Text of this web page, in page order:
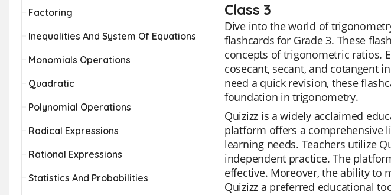
Factoring
Inequalities And System Of Equations
Monomials Operations
Quadratic
Polynomial Operations
Radical Expressions
Rational Expressions
Statistics And Probabilities
Class 3
Dive into the world of
flashcards for Grade 3. These
concepts of trigonometric ratios.
cosecant, secant, and cotangent
need a quick revision, these
foundation in trigonometry.
Quizizz is a widely acclaimed
platform offers a comprehensive
learning needs. Teachers utilize
independent practice. The
effective. Moreover, the ability to
Quizizz a preferred educational